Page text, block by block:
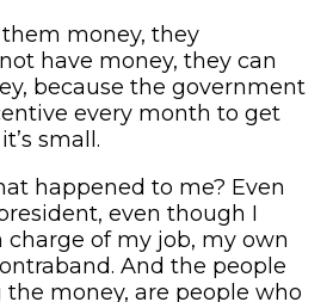
them money, they
have money, they can
because the government
every month to get
small.
happened to me? Even
even though I
charge of my job, my own
And the people
money, are people who